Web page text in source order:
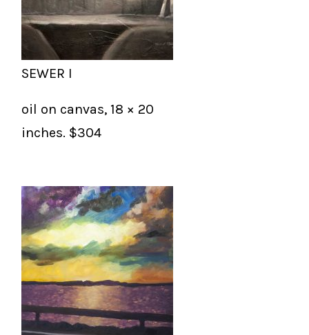
SEWER I
oil on canvas, 18 × 20
inches. $304